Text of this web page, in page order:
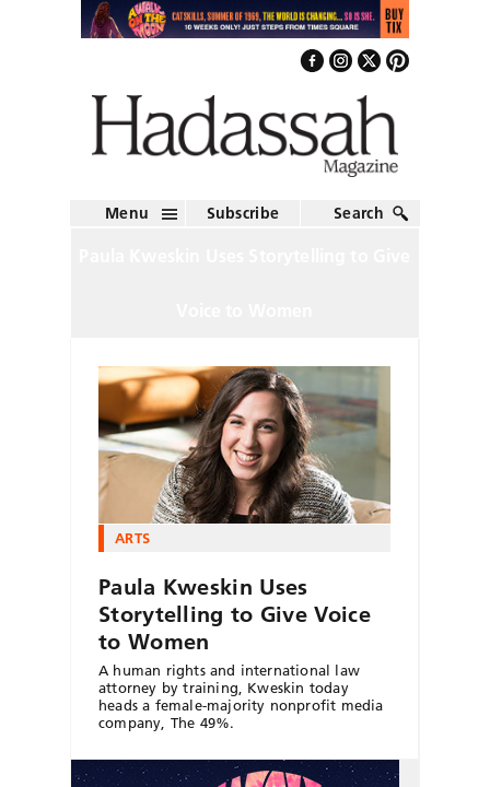
Menu Subscribe Search
ARTS
Paula Kweskin Uses
Storytelling to Give Voice
to Women
A human rights and international law
attorney by training, Kweskin today
heads a female-majority nonprofit media
company, The 49%.